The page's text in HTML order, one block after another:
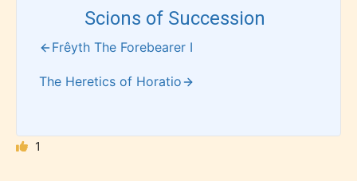
Should Literature be Rated as Films and Games
Scions of Succession
Frêyth The Forebearer I
The Heretics of Horatio
1